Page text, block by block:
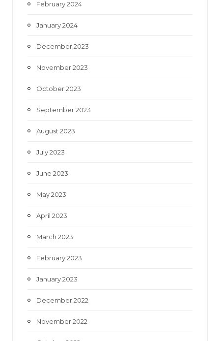
February 2024
January 2024
December 2023
November 2023
October 2023
September 2023
August 2023
July 2023
June 2023
May 2023
April 2023
March 2023
February 2023
January 2023
December 2022
November 2022